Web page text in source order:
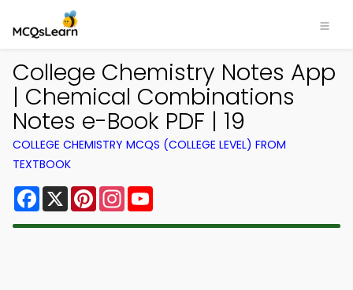
College Chemistry Notes App
| Chemical Combinations
Notes e-Book PDF | 19
COLLEGE CHEMISTRY MCQS (COLLEGE LEVEL) FROM
TEXTBOOK
Facebook
X PinterestInstagram